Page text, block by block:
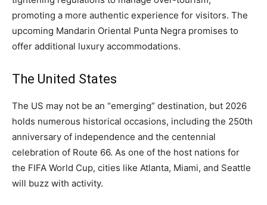
promoting a more authentic experience for visitors. The
upcoming Mandarin Oriental Punta Negra promises to
offer additional luxury accommodations.
The United States
The US may not be an “emerging” destination, but 2026
holds numerous historical occasions, including the 250th
anniversary of independence and the centennial
celebration of Route 66. As one of the host nations for
the FIFA World Cup, cities like Atlanta, Miami, and Seattle
will buzz with activity.